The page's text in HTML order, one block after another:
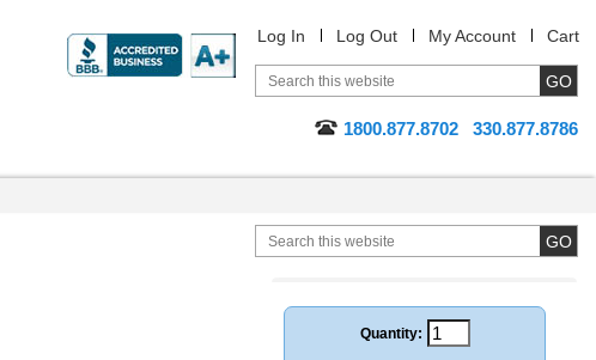
Log In Log Out My Account Cart
1800.877.8702 330.877.8786
Quantity: